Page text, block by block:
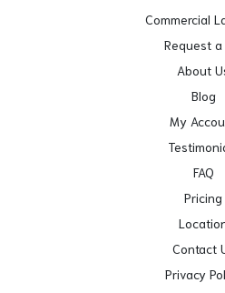
Commercial
Request a
About
Blog
My
FAQ
Pricing
Contact
Privacy